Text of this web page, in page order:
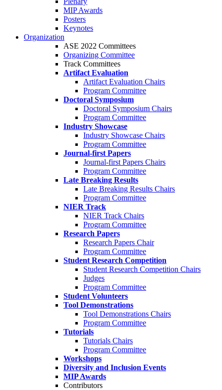
MIP Awards
Posters
Keynotes
Organization
ASE 2022 Committees
Organizing Committee
Track Committees
Artifact Evaluation
Artifact Evaluation Chairs
Program Committee
Doctoral Symposium
Doctoral Symposium Chairs
Program Committee
Industry Showcase
Industry Showcase Chairs
Program Committee
Journal-first Papers
Journal-first Papers Chairs
Program Committee
Late Breaking Results
Late Breaking Results Chairs
Program Committee
NIER Track
NIER Track Chairs
Program Committee
Research Papers
Research Papers Chair
Program Committee
Student Research Competition
Student Research Competition Chairs
Judges
Program Committee
Student Volunteers
Tool Demonstrations
Tool Demonstrations Chairs
Program Committee
Tutorials
Tutorials Chairs
Program Committee
Workshops
Diversity and Inclusion Events
MIP Awards
Contributors